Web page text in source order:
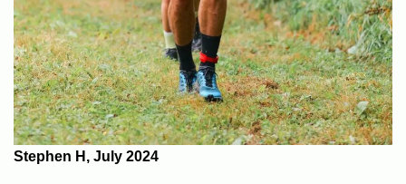
Stephen H, July 2024